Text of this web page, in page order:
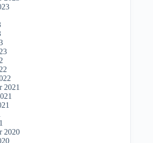
2021
2020